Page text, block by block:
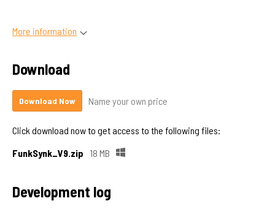
More information
Download
Download Now Name your own price
Click download now to get access to the following files:
FunkSynk_V9.zip
18 MB
Development log